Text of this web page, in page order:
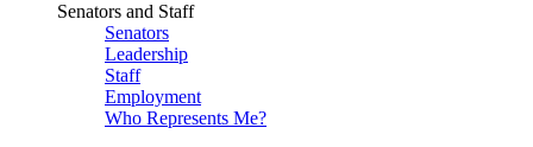
Senators and Staff
Senators
Leadership
Staff
Employment
Who Represents Me?